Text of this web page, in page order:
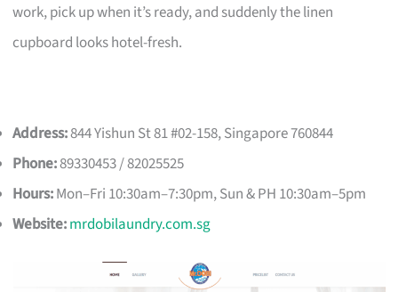
work, pick up when it’s ready, and suddenly the linen
cupboard looks hotel-fresh.
Address:844 Yishun St 81 #02-158, Singapore 760844
Phone:89330453 / 82025525
Hours:Mon–Fri 10:30am–7:30pm, Sun & PH 10:30am–5pm
Website:mrdobilaundry.com.sg